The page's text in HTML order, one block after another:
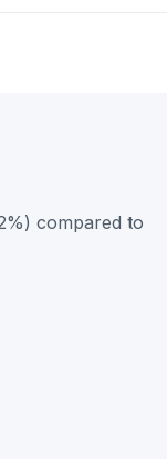
compared to